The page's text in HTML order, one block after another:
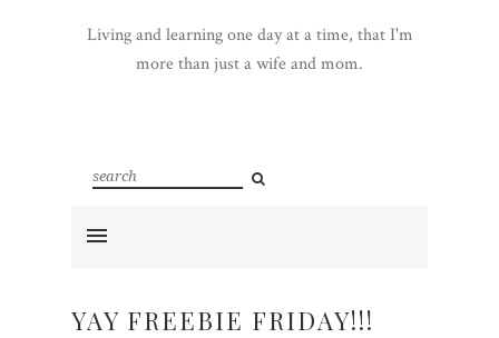
Living and learning one day at a time, that I'm
more than just a wife and mom.
YAY FREEBIE FRIDAY!!!